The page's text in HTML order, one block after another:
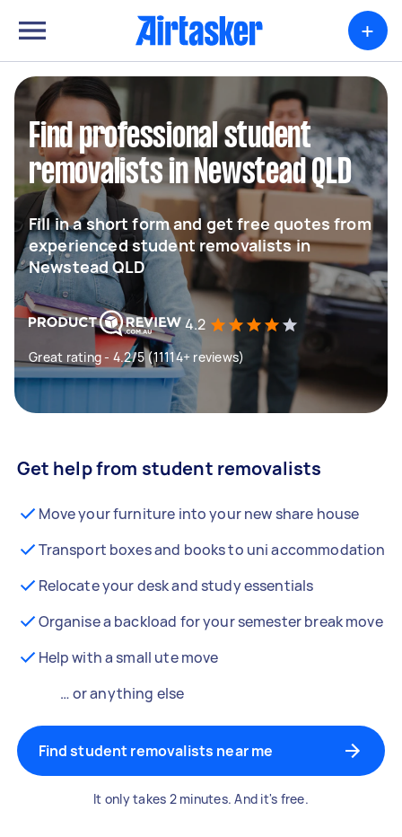
+
Find professional student
removalists in Newstead QLD
Fill in a short form and get free quotes from
experienced student removalists in
Newstead QLD
4.2
Great rating - 4.2/5 (11114+ reviews)
Get help from student removalists
Move your furniture into your new share house
Transport boxes and books to uni accommodation
Relocate your desk and study essentials
Organise a backload for your semester break move
Help with a small ute move
… or anything else
Find student removalists near me
It only takes 2 minutes. And it's free.